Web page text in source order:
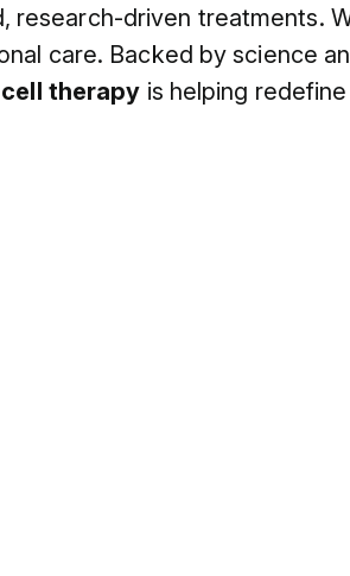
research-driven treatments.
care. Backed by science
cell therapy is helping